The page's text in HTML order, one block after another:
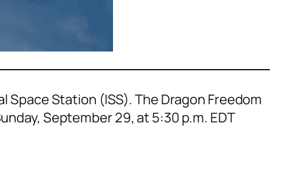
Space Station (ISS). The Dragon Freedom
September 29, at 5:30 p.m. EDT